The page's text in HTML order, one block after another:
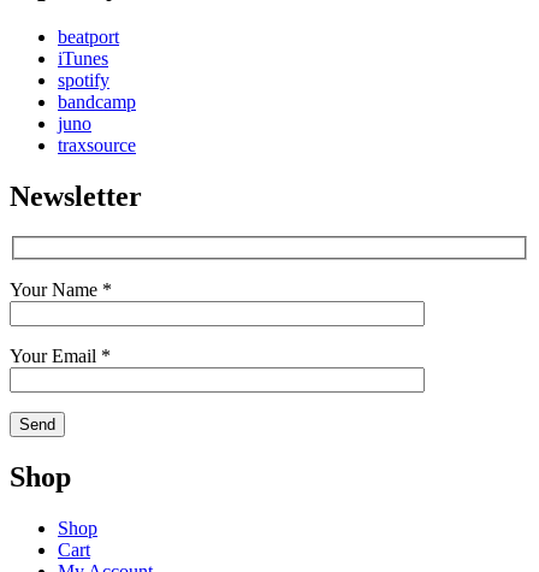
beatport
iTunes
spotify
bandcamp
juno
traxsource
Newsletter
Your Name *
Your Email *
Shop
Shop
Cart